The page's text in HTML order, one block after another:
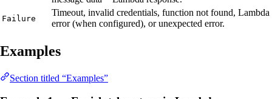
Failure
Timeout, invalid credentials, function not found, Lambda
error (when configured), or unexpected error.
Examples
Section titled “Examples”